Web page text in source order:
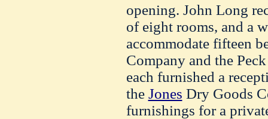
opening. John Long
of eight rooms, and a
accommodate fifteen
Company and the
each furnished a
the Jones Dry Goods
furnishings for a